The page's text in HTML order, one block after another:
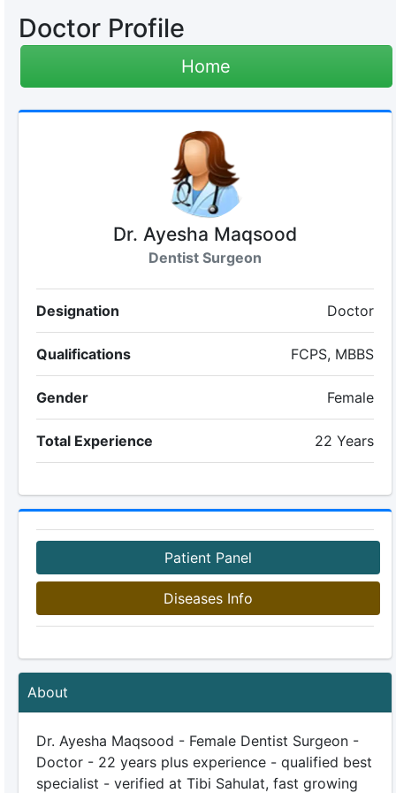
Doctor Profile
Home
Dr. Ayesha Maqsood
Dentist Surgeon
Designation Doctor
Qualifications FCPS, MBBS
Gender Female
Total Experience 22 Years
Patient Panel
Diseases Info
About
Dr. Ayesha Maqsood - Female Dentist Surgeon -
Doctor - 22 years plus experience - qualified best
specialist - verified at Tibi Sahulat, fast growing